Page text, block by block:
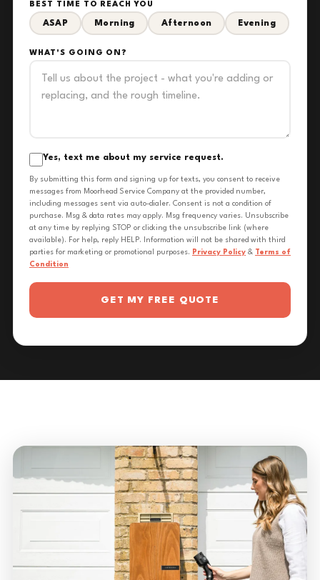
BEST TIME TO REACH YOU
ASAP Morning Afternoon Evening
WHAT'S GOING ON?
Yes, text me about my service request.
By submitting this form and signing up for texts, you consent to receive
messages from Moorhead Service Company at the provided number,
including messages sent via auto-dialer. Consent is not a condition of
purchase. Msg & data rates may apply. Msg frequency varies. Unsubscribe
at any time by replying STOP or clicking the unsubscribe link (where
available). For help, reply HELP. Information will not be shared with third
parties for marketing or promotional purposes. Privacy Policy & Terms of
Condition
GET MY FREE QUOTE